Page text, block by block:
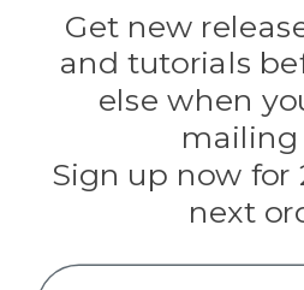
Evandale
Rothco
Tulip
Info
Get new
and tutorials
else when
mailing
Sign up now for
next
Name